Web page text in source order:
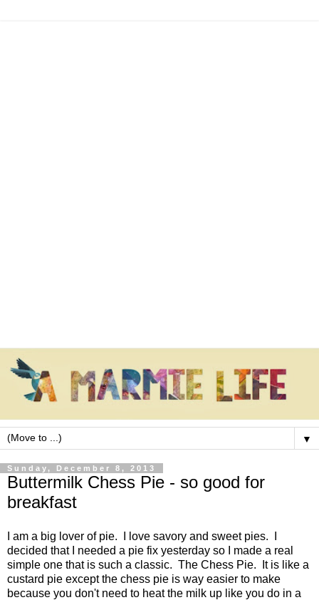
▼
Sunday, December 8, 2013
Buttermilk Chess Pie - so good for
breakfast
I am a big lover of pie. I love savory and sweet pies. I
decided that I needed a pie fix yesterday so I made a real
simple one that is such a classic. The Chess Pie. It is like a
custard pie except the chess pie is way easier to make
because you don't need to heat the milk up like you do in a